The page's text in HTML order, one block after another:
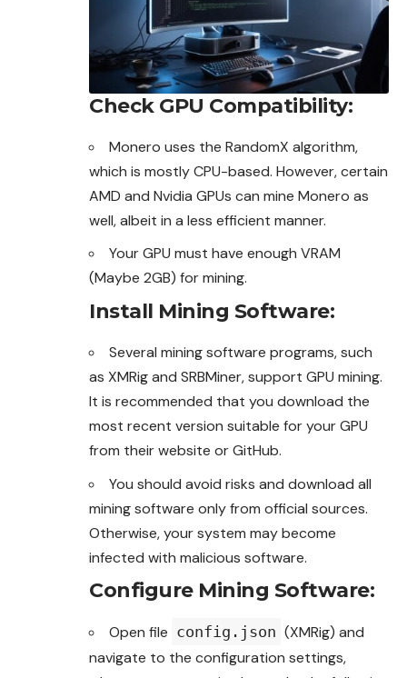
Check GPU Compatibility:
Monero uses the RandomX algorithm,
which is mostly CPU-based. However, certain
AMD and Nvidia GPUs can mine Monero as
well,albeit in a less efficient manner.
Your GPU must have enough VRAM
(Maybe 2GB) for mining.
Install Mining Software:
Several mining software programs, such
as XMRig and SRBMiner, support GPU mining.
It is recommended that you download the
most recent version suitable for your GPU
from their website or GitHub.
You should avoid risks and download all
mining software only from official sources.
Otherwise, your system may become
infected with malicious software.
Configure Mining Software:
Open file config.json (XMRig) and
navigate to the configuration settings,